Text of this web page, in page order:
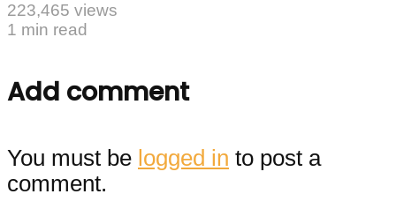
223,465 views
1 min read
Add comment
You must be logged in to post a
comment.